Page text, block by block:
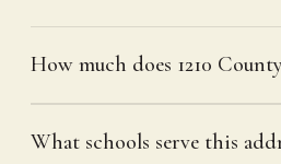
How much does 1210
What schools serve this